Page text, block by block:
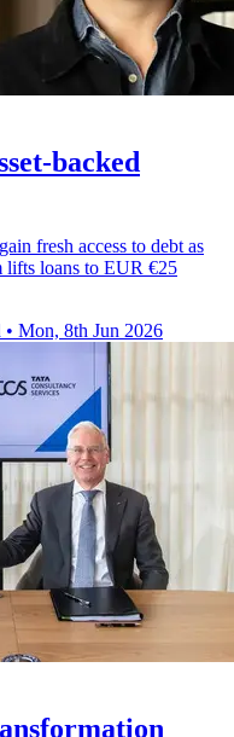
backed
fresh access to debt as
lifts loans to EUR €25
• Mon, 8th Jun 2026